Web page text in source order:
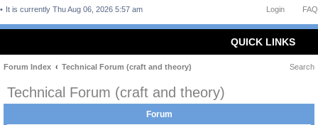
FAQ
Login
It is currently Thu Aug 06, 2026 5:57 am
QUICK LINKS
Forum Index Technical Forum (craft and theory) Search
Technical Forum (craft and theory)
Forum